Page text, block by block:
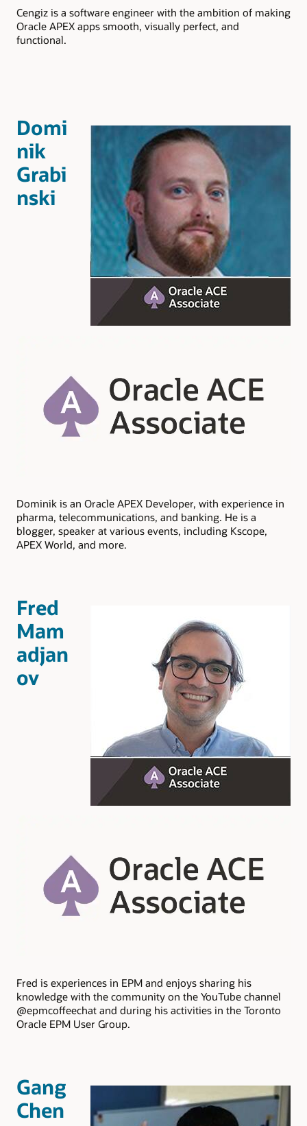
Cengiz is a software engineer with the ambition of making
Oracle APEX apps smooth, visually perfect, and
functional.
Domi
nik
Grabi
nski
Dominik is an Oracle APEX Developer, with experience in
pharma, telecommunications, and banking. He is a
blogger, speaker at various events, including Kscope,
APEX World, and more.
Fred
Mam
adjan
ov
Fred is experiences in EPM and enjoys sharing his
knowledge with the community on the YouTube channel
@epmcoffeechat and during his activities in the Toronto
Oracle EPM User Group.
Gang
Chen